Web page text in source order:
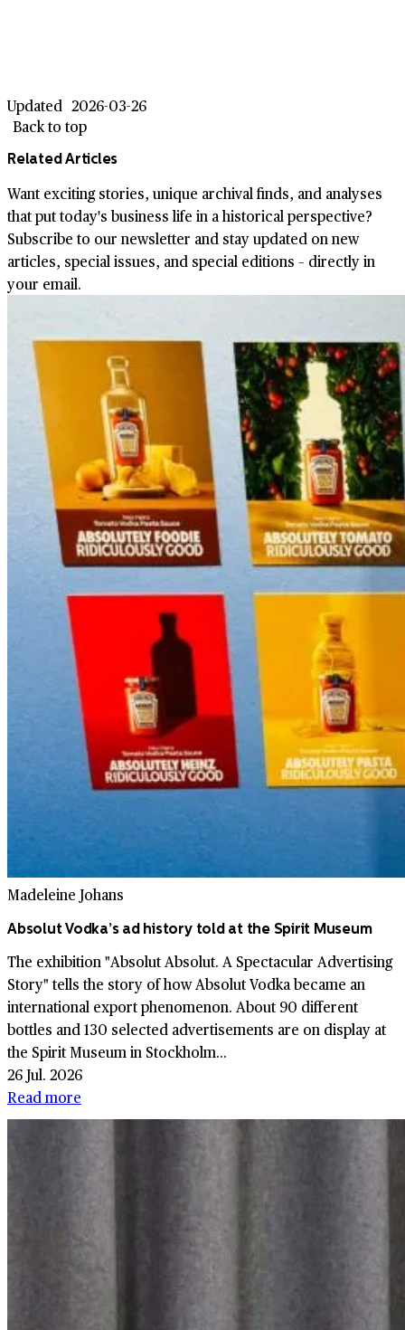
Updated 2026-03-26
Back to top
Related Articles
Want exciting stories, unique archival finds, and analyses
that put today's business life in a historical perspective?
Subscribe to our newsletter and stay updated on new
articles, special issues, and special editions – directly in
your email.
Madeleine Johans
Absolut Vodka’s ad history told at the Spirit Museum
The exhibition "Absolut Absolut. A Spectacular Advertising
Story" tells the story of how Absolut Vodka became an
international export phenomenon. About 90 different
bottles and 130 selected advertisements are on display at
the Spirit Museum in Stockholm...
26 Jul. 2026
Read more